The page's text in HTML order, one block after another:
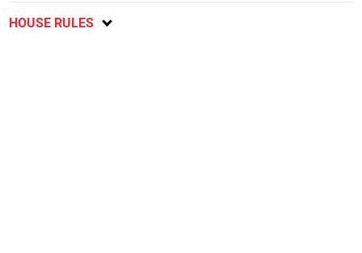
HOUSE RULES